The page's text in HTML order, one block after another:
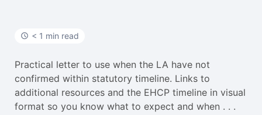
< 1 min read
Practical letter to use when the LA have not
confirmed within statutory timeline. Links to
additional resources and the EHCP timeline in visual
format so you know what to expect and when . . .